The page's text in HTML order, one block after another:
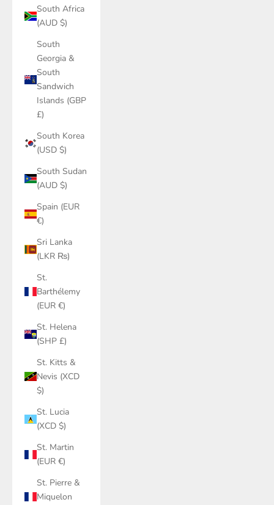
South Africa
(AUD $)
South
Georgia &
South
Sandwich
Islands (GBP
£)
South Korea
(USD $)
South Sudan
(AUD $)
Spain (EUR
€)
Sri Lanka
(LKR ₨)
St.
Barthélemy
(EUR €)
St. Helena
(SHP £)
St. Kitts &
Nevis (XCD
$)
St. Lucia
(XCD $)
St. Martin
(EUR €)
St. Pierre &
Miquelon